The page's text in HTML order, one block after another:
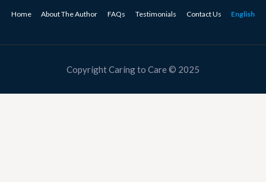
Home About The Author FAQs Testimonials Contact Us English
Copyright Caring to Care © 2025